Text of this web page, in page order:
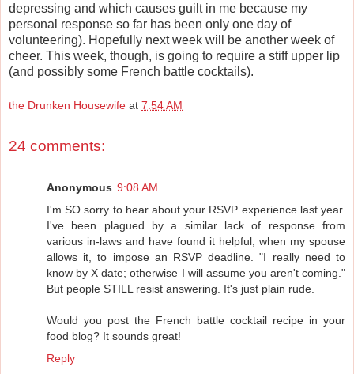
depressing and which causes guilt in me because my
personal response so far has been only one day of
volunteering). Hopefully next week will be another week of
cheer. This week, though, is going to require a stiff upper lip
(and possibly some French battle cocktails).
the Drunken Housewife at 7:54 AM
24 comments:
Anonymous 9:08 AM
I'm SO sorry to hear about your RSVP experience last year.
I've been plagued by a similar lack of response from
various in-laws and have found it helpful, when my spouse
allows it, to impose an RSVP deadline. "I really need to
know by X date; otherwise I will assume you aren't coming."
But people STILL resist answering. It's just plain rude.
Would you post the French battle cocktail recipe in your
food blog? It sounds great!
Reply